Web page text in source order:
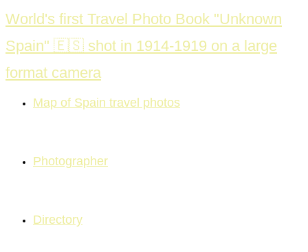
Skip
to
content
World's first Travel Photo Book "Unknown
Spain" 🇪🇸 shot in 1914-1919 on a large
format camera
Map of Spain travel photos
Photographer
Directory